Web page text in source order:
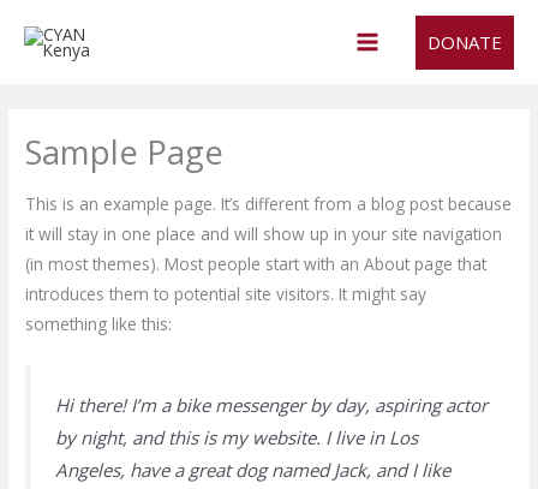
DONATE
Sample Page
This is an example page. It’s different from a blog post because
it will stay in one place and will show up in your site navigation
(in most themes). Most people start with an About page that
introduces them to potential site visitors. It might say
something like this:
Hi there! I’m a bike messenger by day, aspiring actor
by night, and this is my website. I live in Los
Angeles, have a great dog named Jack, and I like